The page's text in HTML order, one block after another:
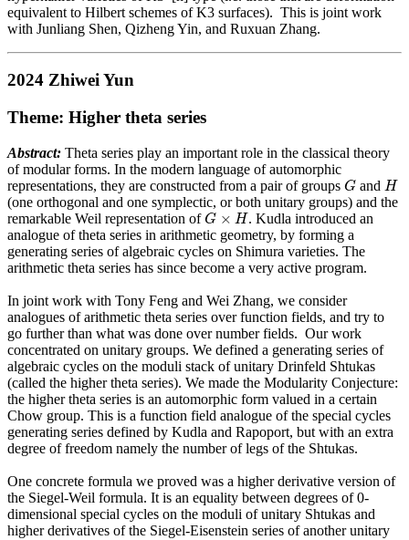
equivalent to Hilbert schemes of K3 surfaces). This is joint work
with Junliang Shen, Qizheng Yin, and Ruxuan Zhang.
2024 Zhiwei Yun
Theme: Higher theta series
Abstract: Theta series play an important role in the classical theory
of modular forms. In the modern language of automorphic
representations, they are constructed from a pair of groups G
G and H
H
(one orthogonal and one symplectic, or both unitary groups) and the
remarkable Weil representation ofG × H
G×H
. Kudla introduced an
analogue of theta series in arithmetic geometry, by forming a
generating series of algebraic cycles on Shimura varieties. The
arithmetic theta series has since become a very active program.
In joint work with Tony Feng and Wei Zhang, we consider
analogues of arithmetic theta series over function fields, and try to
go further than what was done over number fields. Our work
concentrated on unitary groups. We defined a generating series of
algebraic cycles on the moduli stack of unitary Drinfeld Shtukas
(called the higher theta series). We made the Modularity Conjecture:
the higher theta series is an automorphic form valued in a certain
Chow group. This is a function field analogue of the special cycles
generating series defined by Kudla and Rapoport, but with an extra
degree of freedom namely the number of legs of the Shtukas.
One concrete formula we proved was a higher derivative version of
the Siegel-Weil formula. It is an equality between degrees of 0-
dimensional special cycles on the moduli of unitary Shtukas and
higher derivatives of the Siegel-Eisenstein series of another unitary